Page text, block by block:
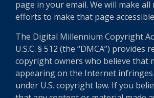
page in your email. We will make all
efforts to make that page
The Digital Millennium Copyright
U.S.C. § 512 (the “DMCA”) provides
copyright owners who believe that
appearing on the Internet
under U.S. copyright law. If you